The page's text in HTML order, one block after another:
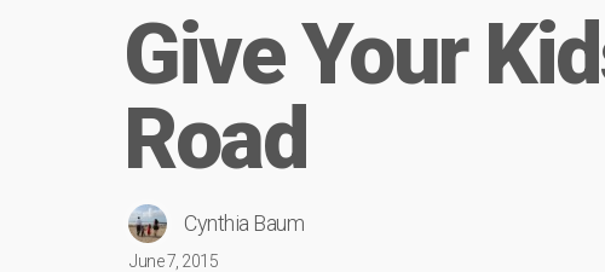
Give Your
Road
Cynthia Baum
June 7, 2015